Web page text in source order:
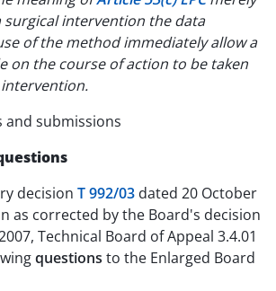
surgical intervention the data
of the method immediately allow a
on the course of action to be taken
and submissions
decision T 992/03 dated 20 October
as corrected by the Board's decision
Technical Board of Appeal 3.4.01
questions to the Enlarged Board